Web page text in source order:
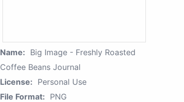
Name: Big Image - Freshly Roasted
Coffee Beans Journal
License: Personal Use
File Format: PNG